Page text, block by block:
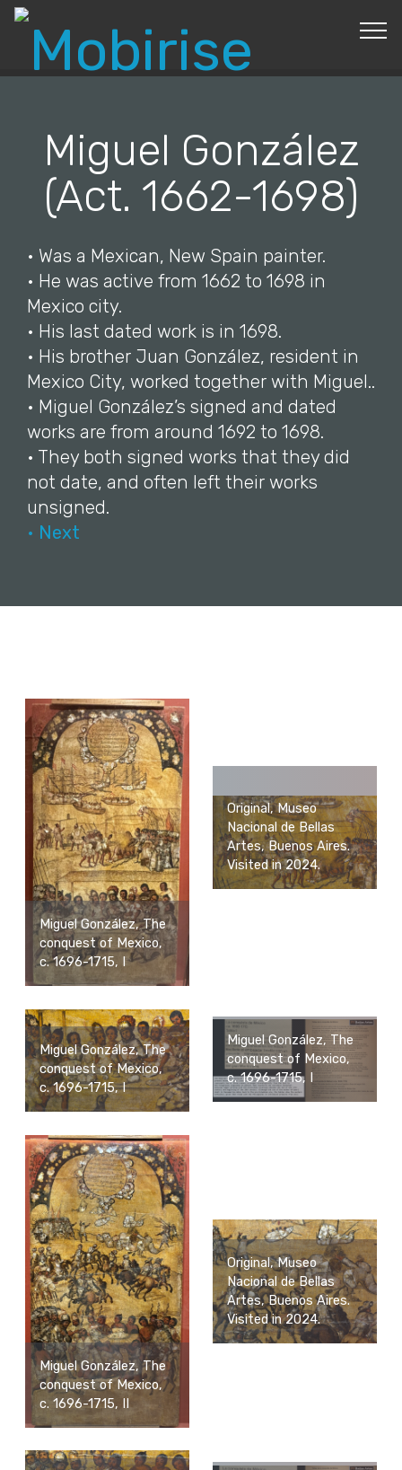
© Copyright 2019 Pavel - All Rights Reserved.
Miguel González
(Act. 1662-1698)
• Was a Mexican, New Spain painter.
• He was active from 1662 to 1698 in
Mexico city.
• His last dated work is in 1698.
• His brother Juan González, resident in
Mexico City, worked together with Miguel..
• Miguel González’s signed and dated
works are from around 1692 to 1698.
• They both signed works that they did
not date, and often left their works
unsigned.
• Next
Miguel González, The
conquest of Mexico,
c. 1696-1715, I
Original, Museo
Nacional de Bellas
Artes, Buenos Aires.
Visited in 2024.
Miguel González, The
conquest of Mexico,
c. 1696-1715, I
Miguel González, The
conquest of Mexico,
c. 1696-1715, I
Miguel González, The
conquest of Mexico,
c. 1696-1715, II
Original, Museo
Nacional de Bellas
Artes, Buenos Aires.
Visited in 2024.